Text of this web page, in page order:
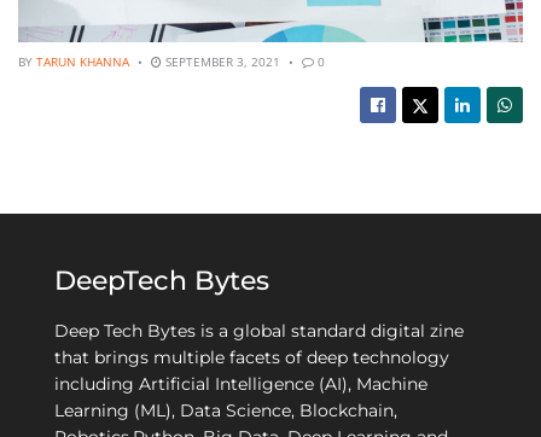
BY TARUN KHANNA SEPTEMBER 3, 2021 0
DeepTech Bytes
Deep Tech Bytes is a global standard digital zine
that brings multiple facets of deep technology
including Artificial Intelligence (AI), Machine
Learning (ML), Data Science, Blockchain,